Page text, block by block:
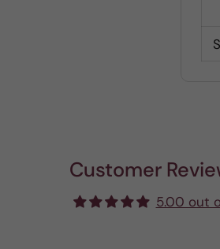
Customer
5.00 out